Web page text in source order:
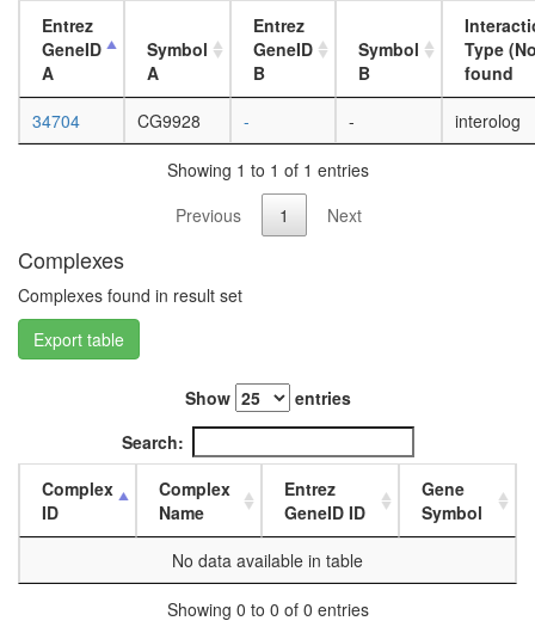
20-
day
adult
ovary,
virgin
4-day
male
Entrez
GeneID
A
Symbol
A
Entrez
GeneID
B
Symbol
B
Type
found
34704
CG9928 - - interolog
Showing 1 to 1 of 1 entries
Previous
1 Next
Complexes
Complexes found in result set
Export table
Show
entries
Search:
Complex
ID
Complex
Name
Entrez
GeneID ID
Gene
Symbol
No data available in table
Showing 0 to 0 of 0 entries